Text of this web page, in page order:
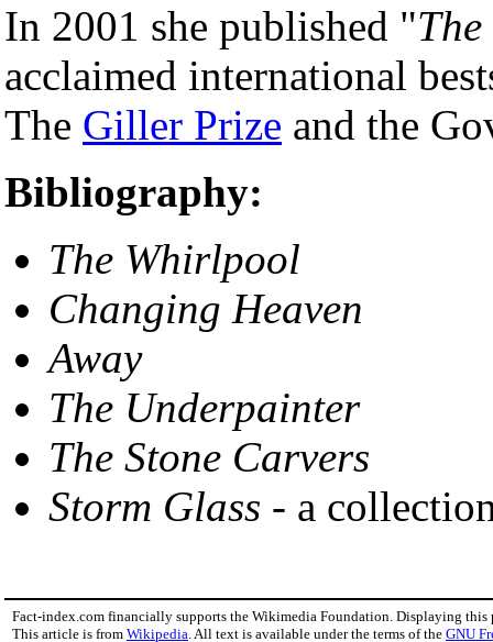
In 2001 she published "
acclaimed international
The Giller Prize and the
Bibliography:
The Whirlpool
Changing Heaven
Away
The Underpainter
The Stone Carvers
Storm Glass - a
Fact-index.com financially supports the Wikimedia Foundation. Displaying this
This article is from Wikipedia . All text is available under the terms of the GNU